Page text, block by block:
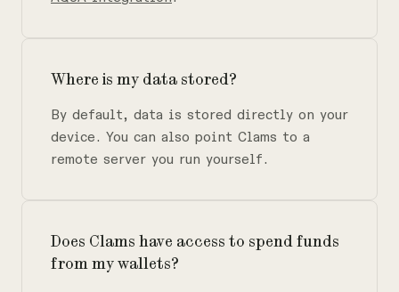
Where is my data stored?
By default, data is stored directly on your
device. You can also point Clams to a
remote server you run yourself.
Does Clams have access to spend funds
from my wallets?